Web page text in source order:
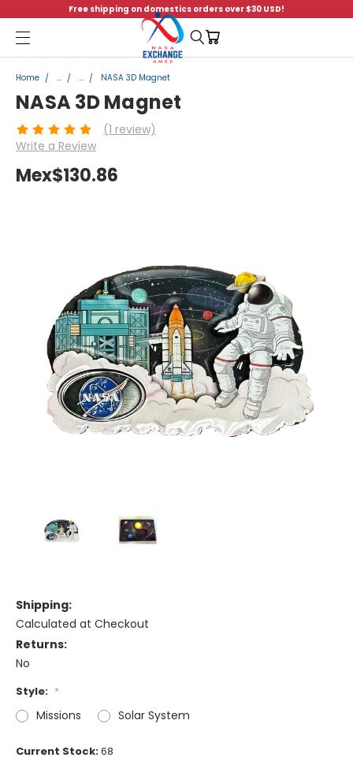
Free shipping on domestics orders over $30 USD!
Menu
Home ... ... NASA 3D Magnet
NASA 3D Magnet
(1 review)
Write a Review
Mex$130.86
Shipping:
Calculated at Checkout
Returns:
No
Style: *
Missions Solar System
Current Stock:68